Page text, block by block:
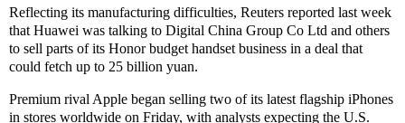
Reflecting its manufacturing difficulties, Reuters reported last week
that Huawei was talking to Digital China Group Co Ltd and others
to sell parts of its Honor budget handset business in a deal that
could fetch up to 25 billion yuan.
Premium rival Apple began selling two of its latest flagship iPhones
in stores worldwide on Friday, with analysts expecting the U.S.